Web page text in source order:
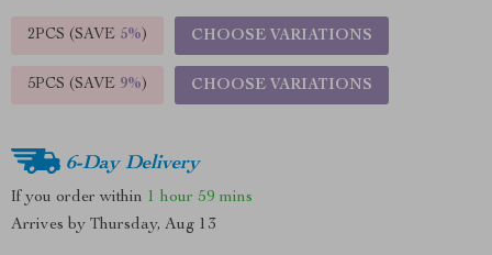
2PCS (SAVE 5%) CHOOSE VARIATIONS
5PCS (SAVE 9%) CHOOSE VARIATIONS
6-Day Delivery
If you order within 1 hour 59 mins
Arrives by Thursday, Aug 13